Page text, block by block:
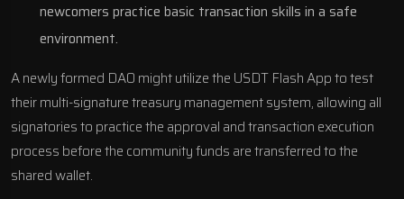
newcomers practice basic transaction skills in a safe
environment.
A newly formed DAO might utilize the USDT Flash App to test
their multi-signature treasury management system, allowing all
signatories to practice the approval and transaction execution
process before the community funds are transferred to the
shared wallet.